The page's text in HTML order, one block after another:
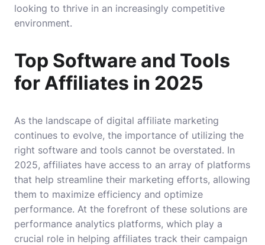
looking to thrive in an increasingly competitive
environment.
Top Software and Tools
for Affiliates in 2025
As the landscape of digital affiliate marketing
continues to evolve, the importance of utilizing the
right software and tools cannot be overstated. In
2025, affiliates have access to an array of platforms
that help streamline their marketing efforts, allowing
them to maximize efficiency and optimize
performance. At the forefront of these solutions are
performance analytics platforms, which play a
crucial role in helping affiliates track their campaign